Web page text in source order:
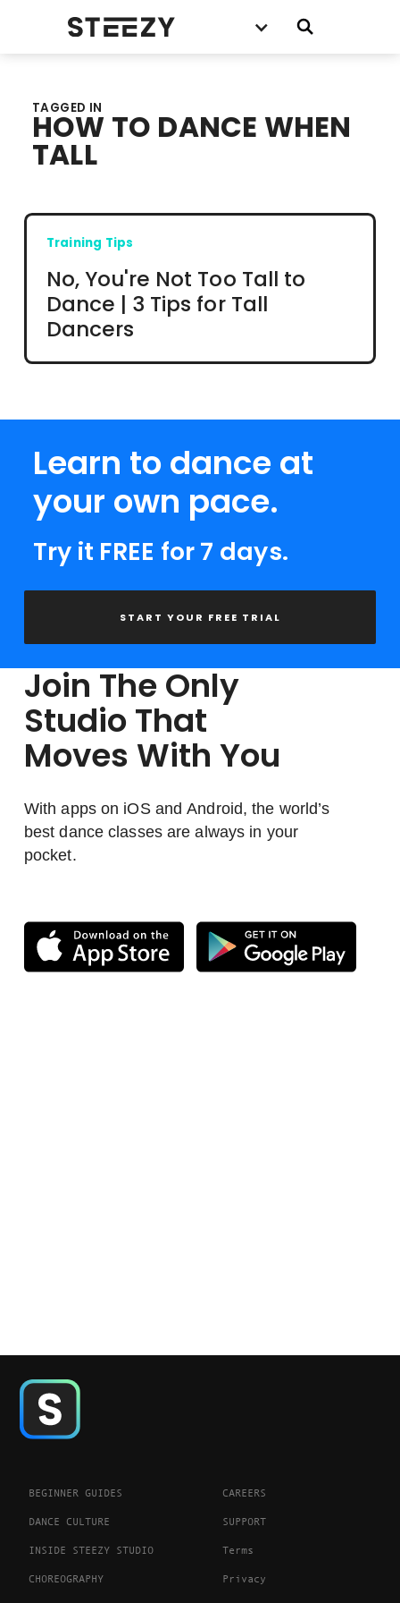
TAGGED IN
HOW TO DANCE WHEN
TALL
Training Tips
No, You're Not Too Tall to
Dance | 3 Tips for Tall
Dancers
Learn to dance at
your own pace.
Try it FREE for 7 days.
START YOUR FREE TRIAL
Join The Only
Studio That
Moves With You
With apps on iOS and Android, the world’s
best dance classes are always in your
pocket.
BEGINNER GUIDES
DANCE CULTURE
INSIDE STEEZY STUDIO
CHOREOGRAPHY
CAREERS
SUPPORT
Terms
Privacy